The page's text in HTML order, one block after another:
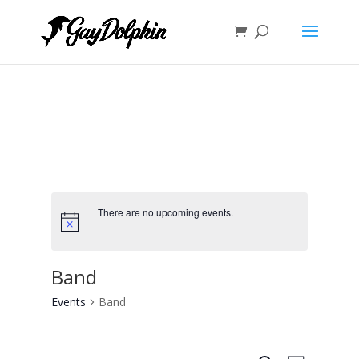
There are no upcoming events.
Band
Events Band